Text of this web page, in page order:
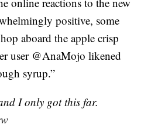
positive, some
aboard the apple crisp
user @AnaMojo likened
syrup.”
I only got this far.